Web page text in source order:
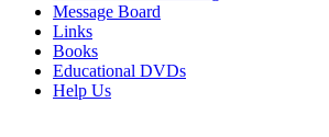
Message Board
Links
Books
Educational DVDs
Help Us